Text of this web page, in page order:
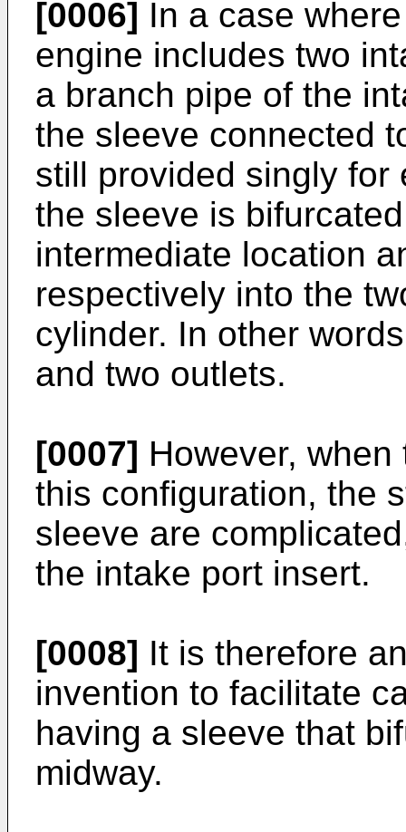
[0006] In a case
engine includes two
a branch pipe of the
the sleeve connected
still provided singly for
the sleeve is
intermediate location
respectively into the
cylinder. In other
and two outlets.
[0007] However,
this configuration, the
sleeve are
the intake port insert.
[0008] It is therefore
invention to facilitate
having a sleeve that
midway.